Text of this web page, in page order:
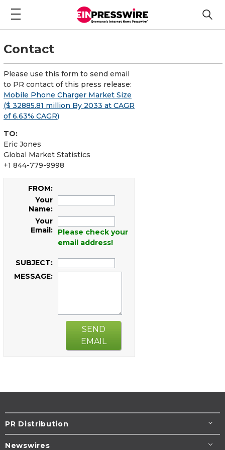
Contact
Please use this form to send email
to PR contact of this press release:
Mobile Phone Charger Market Size
($ 32885.81 million By 2033 at CAGR
of 6.63% CAGR)
TO:
Eric Jones
Global Market Statistics
+1 844-779-9998
FROM:
Your
Name:
Your
Email:
Please check your
email address!
SUBJECT:
MESSAGE:
SEND
EMAIL
PR Distribution
Newswires